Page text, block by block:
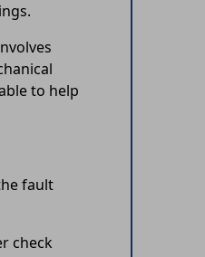
to help
fault
check